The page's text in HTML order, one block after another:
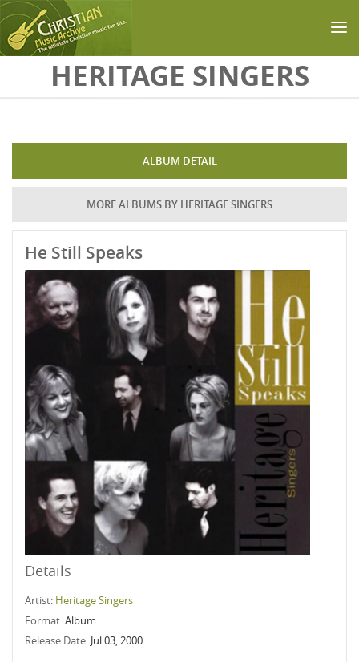
Skip to main contentHERITAGE SINGERS
ALBUM DETAIL
MORE ALBUMS BY HERITAGE SINGERS
He Still Speaks
Details
Artist: Heritage Singers
Format:Album
Release Date: Jul 03, 2000